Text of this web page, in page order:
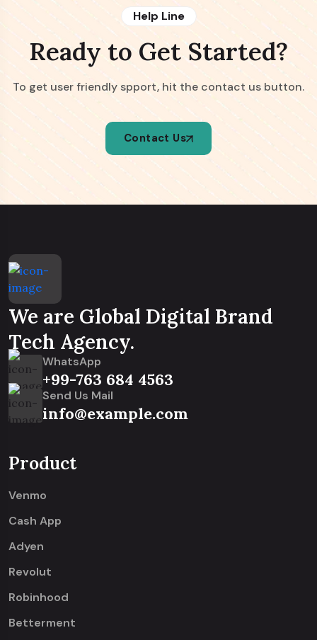
Help Line
Ready to Get Started?
To get user friendly spport, hit the contact us button.
Contact Us
We are Global Digital Brand
Tech Agency.
WhatsApp
+99-763 684 4563
Send Us Mail
info@example.com
Product
Venmo
Cash App
Adyen
Revolut
Robinhood
Betterment